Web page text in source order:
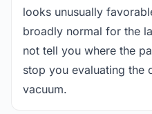
looks unusually
broadly normal for the
not tell you where the
stop you evaluating the
vacuum.